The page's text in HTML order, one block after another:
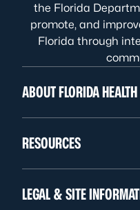
the Florida
promote, and
Florida through
ABOUT FLORIDA HEALTH
RESOURCES
LEGAL & SITE